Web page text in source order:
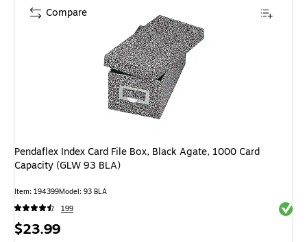
Pendaflex Index Card File Box, Black Agate, 1000 Card
Capacity (GLW 93 BLA)
Item: 194399Model: 93 BLA
199
Price
$23.99
Compare